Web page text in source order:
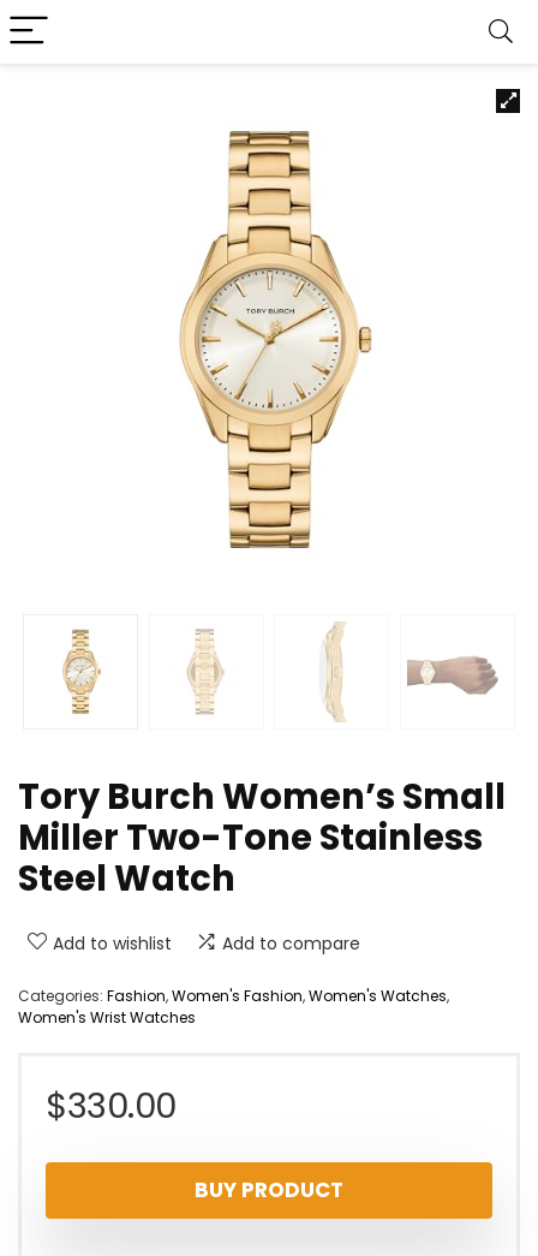
Tory Burch Women’s Small
Miller Two-Tone Stainless
Steel Watch
Add to wishlist Add to compare
Categories: Fashion,Women's Fashion,Women's Watches,
Women's Wrist Watches
$330.00
BUY PRODUCT